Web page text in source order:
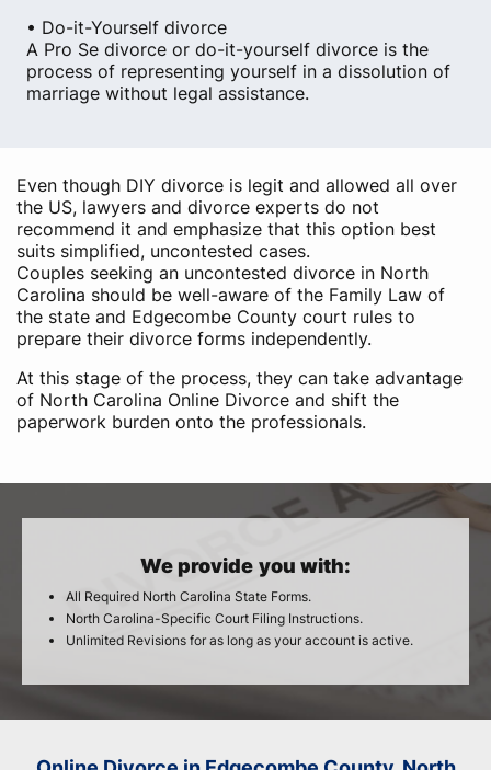
• Do-it-Yourself divorce
A Pro Se divorce or do-it-yourself divorce is the
process of representing yourself in a dissolution of
marriage without legal assistance.
Even though DIY divorce is legit and allowed all over
the US, lawyers and divorce experts do not
recommend it and emphasize that this option best
suits simplified, uncontested cases.
Couples seeking an uncontested divorce in North
Carolina should be well-aware of the Family Law of
the state and Edgecombe County court rules to
prepare their divorce forms independently.
At this stage of the process, they can take advantage
of North Carolina Online Divorce and shift the
paperwork burden onto the professionals.
We provide you with:
All Required North Carolina State Forms.
North Carolina-Specific Court Filing Instructions.
Unlimited Revisions for as long as your account is active.